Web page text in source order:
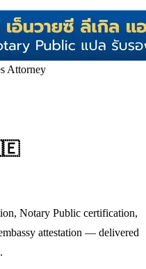
Attorney
Notary Public certification,
attestation — delivered